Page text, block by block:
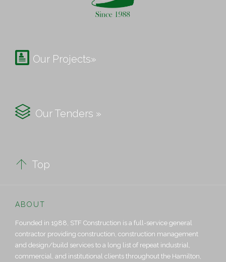
 Our Projects»
 Our Tenders »
 Top
ABOUT
Founded in 1988, STF Construction is a full-service general
contractor providing construction, construction management
and design/build services to a long list of repeat industrial,
commercial, and institutional clients throughout the Hamilton,